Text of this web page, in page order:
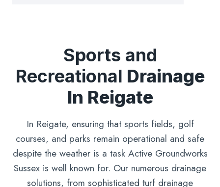
Sports and
Recreational Drainage
In Reigate
In Reigate, ensuring that sports fields, golf
courses, and parks remain operational and safe
despite the weather is a task Active Groundworks
Sussex is well known for. Our numerous drainage
solutions, from sophisticated turf drainage